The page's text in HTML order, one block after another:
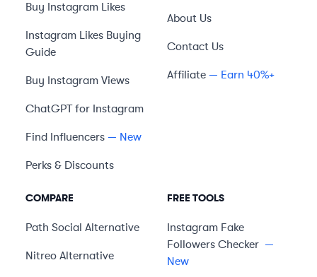
Buy Instagram Likes
Instagram Likes Buying
Guide
Buy Instagram Views
ChatGPT for Instagram
Find Influencers — New
Perks & Discounts
About Us
Contact Us
Affiliate — Earn 40%+
COMPARE
Path Social Alternative
Nitreo Alternative
FREE TOOLS
Instagram Fake
Followers Checker —
New